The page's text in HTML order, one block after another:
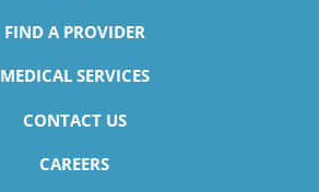
FIND A PROVIDER
MEDICAL SERVICES
CONTACT US
CAREERS